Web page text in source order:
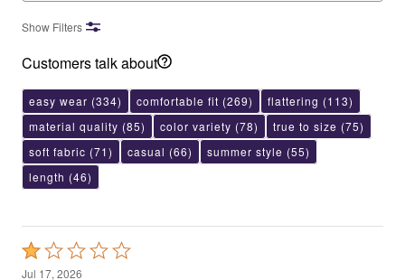
Show Filters
Customers talk about
easy wear (334) comfortable fit (269) flattering (113)
material quality (85) color variety (78) true to size (75)
soft fabric (71) casual (66) summer style (55)
length (46)
Rated
1
Jul 17, 2026